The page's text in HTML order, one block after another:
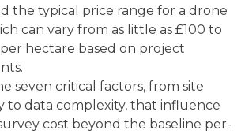
the typical price range for a drone
can vary from as little as £100 to
hectare based on project
seven critical factors, from site
to data complexity, that influence
cost beyond the baseline per-